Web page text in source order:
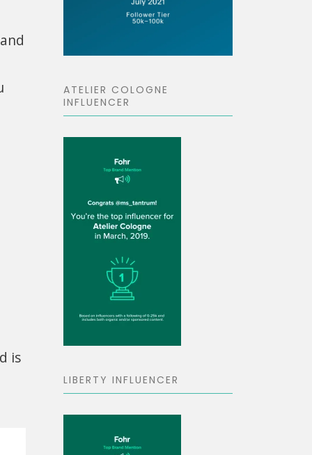
is
ATELIER COLOGNE
INFLUENCER
LIBERTY INFLUENCER